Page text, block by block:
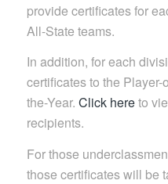
provide certificates for
All-State teams.
In addition, for each
certificates to the
the-Year. Click hereto
recipients.
For those
those certificates will be